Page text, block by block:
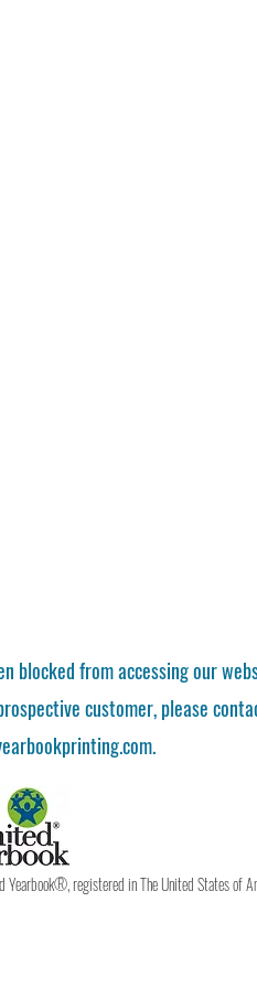
blocked from accessing our
customer, please
registered in The United States of